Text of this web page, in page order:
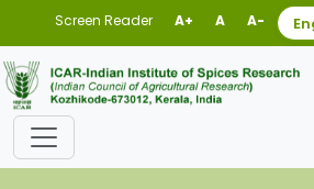
Screen Reader A+ A A-